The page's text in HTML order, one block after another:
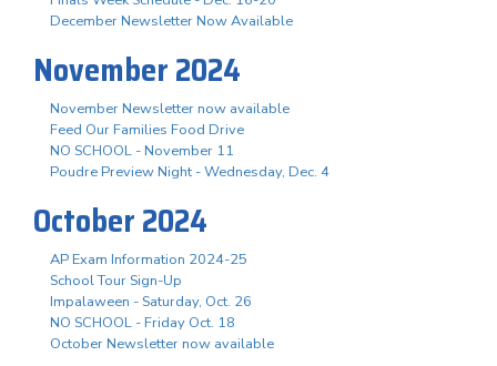
December Newsletter Now Available
November 2024
November Newsletter now available
Feed Our Families Food Drive
NO SCHOOL - November 11
Poudre Preview Night - Wednesday, Dec. 4
October 2024
AP Exam Information 2024-25
School Tour Sign-Up
Impalaween - Saturday, Oct. 26
NO SCHOOL - Friday Oct. 18
October Newsletter now available